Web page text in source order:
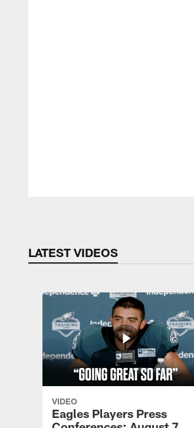
LATEST VIDEOS
VIDEO
Eagles Players Press